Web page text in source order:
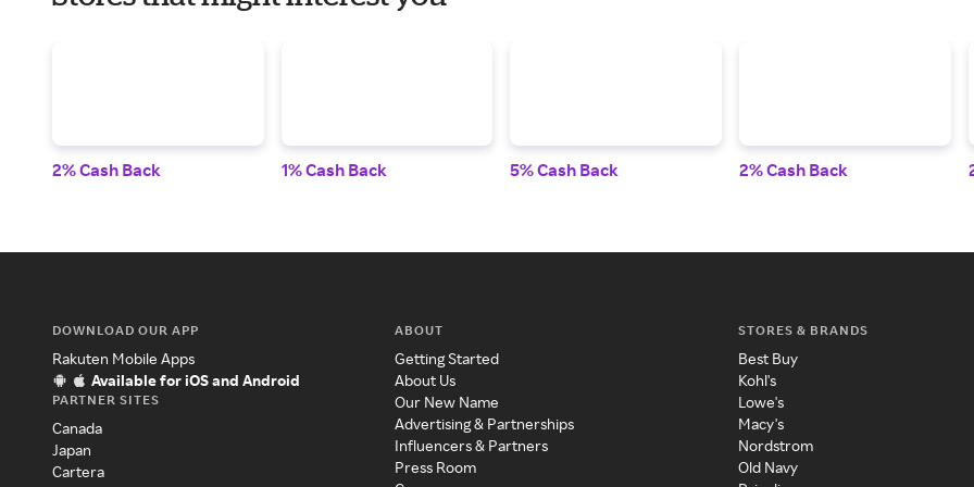
2% Cash Back 1% Cash Back 5% Cash Back 2% Cash Back
DOWNLOAD OUR APP
Rakuten Mobile Apps
Available for iOS and Android
PARTNER SITES
Canada
Japan
Cartera
ABOUT
Getting Started
About Us
Our New Name
Advertising & Partnerships
Influencers & Partners
Press Room
STORES & BRANDS
Best Buy
Kohl's
Lowe's
Macy's
Nordstrom
Old Navy